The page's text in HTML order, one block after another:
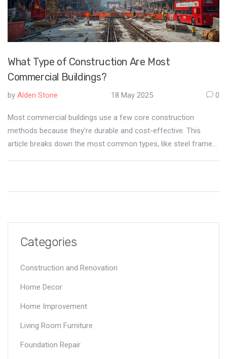
What Type of Construction Are Most
Commercial Buildings?
by Alden Stone 18 May 2025 0
Most commercial buildings use a few core construction
methods because they're durable and cost-effective. This
article breaks down the most common types, like steel frame
Categories
Construction and Renovation
Home Decor
Home Improvement
Living Room Furniture
Foundation Repair